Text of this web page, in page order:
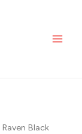
Black